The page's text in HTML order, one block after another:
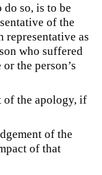
so, is to be
of the
representative as
who suffered
the person’s
of the apology, if
of the
of that